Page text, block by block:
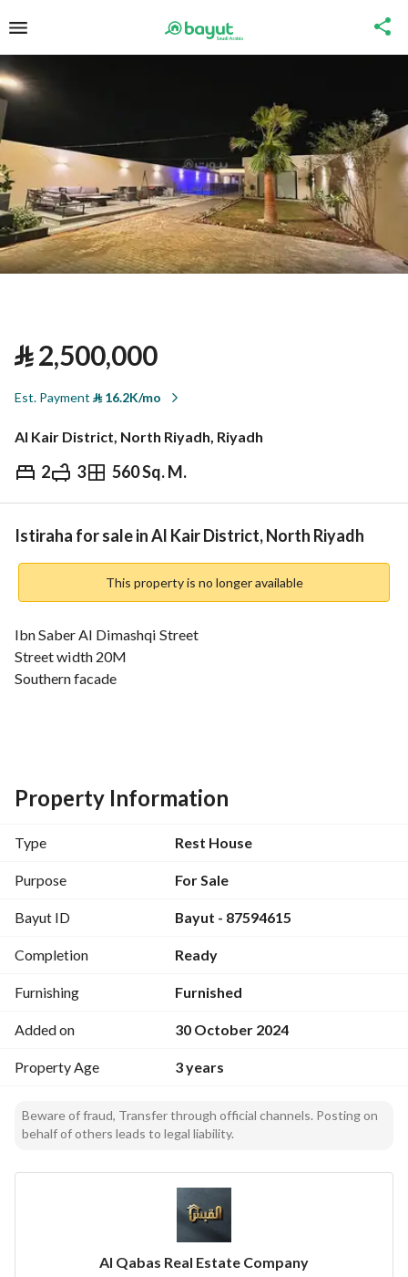
⃁2,500,000
Est. Payment ⃁16.2K/mo
Al Kair District, North Riyadh, Riyadh
2 3 560 Sq. M.
⃁ 2,500,000
Overview REGA Verified Information Loan
Istiraha for sale in Al Kair District, North Riyadh
This property is no longer available
Ibn Saber Al Dimashqi Street
Street width 20M
Southern facade
dining table with two bathrooms
Green spaces - overflow pool of different depths - garage
There is a guard room
Property Information
Type Rest House
Purpose For Sale
Bayut ID Bayut - 87594615
Completion Ready
Furnishing Furnished
Added on 30 October 2024
Property Age 3 years
Beware of fraud, Transfer through official channels. Posting on
behalf of others leads to legal liability.
Al Qabas Real Estate Company